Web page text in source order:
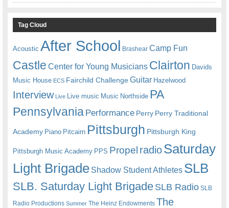
Tag Cloud
Acoustic After School Brashear Camp Fun
Castle Center for Young Musicians Clairton Davids
Music House ECS Fairchild ChallengeGuitar Hazelwood
Interview Live Live music Music Northside PA
Pennsylvania Performance Perry Perry Traditional
Academy Piano Pitcairn Pittsburgh Pittsburgh King
Pittsburgh Music Academy PPS Propel radioSaturday
Light Brigade Shadow Student Athletes SLB
SLB. Saturday Light BrigadeSLB Radio SLB
Radio Productions Summer The Heinz Endowments The